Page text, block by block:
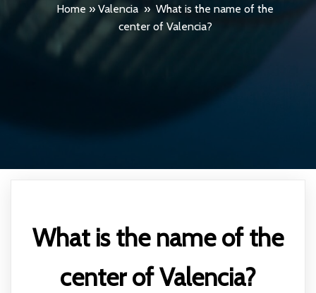
Home » Valencia » What is the name of the
center of Valencia?
What is the name of the
center of Valencia?